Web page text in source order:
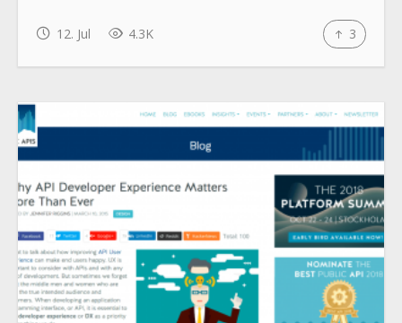
How to use
Submit
12. Jul 4.3K 3